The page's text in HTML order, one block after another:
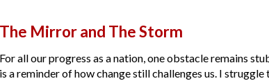
The Mirror and The Storm
For all our progress as a nation, one obstacle remains
is a reminder of how change still challenges us. I